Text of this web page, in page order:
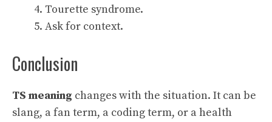
Tourette syndrome.
Ask for context.
Conclusion
TS meaning changes with the situation. It can be
slang, a fan term, a coding term, or a health